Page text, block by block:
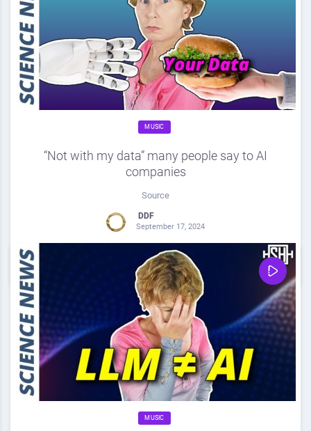
MUSIC
“Not with my data” many people say to AI
companies
Source
DDF
September 17, 2024
Share
MUSIC